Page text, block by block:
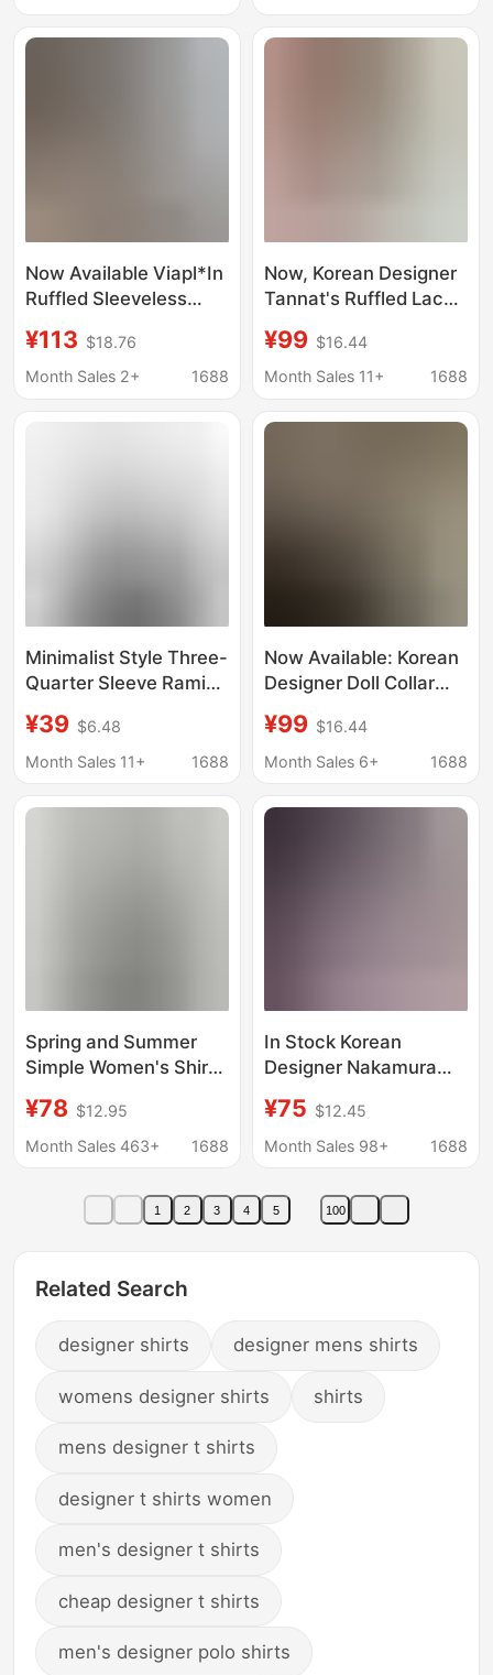
Now Available Viapl*In
Ruffled Sleeveless
Designer Women's
Fresh Casual Korean
¥113 $18.76
Month Sales 2+
1688
Now, Korean Designer
Tannat's Ruffled Lace
Sleeved Shirt Is a
Sweet Style Top for
Fashion
¥99 $16.44
Month Sales 11+
1688
Minimalist Style Three-
Quarter Sleeve Ramie
Floral Shirt Versatile
Fresh Linen Women's
¥39 $6.48
Month Sales 11+
1688
Now Available: Korean
Designer Doll Collar
Sleeve Shirt, Korean-
Style Women's
Elegant, Waist-
¥99 $16.44
Month Sales 6+
1688
Spring and Summer
Simple Women's Shirts
Trendy Designer
Asymmetrical Three-
Loose Casual Women's
Fashion
¥78 $12.95
Month Sales 463+
1688
In Stock Korean
Designer Nakamura
Plaid Loose Long-
Sleeve Shirt Blouse
¥75 $12.45
Month Sales 98+
1688
1 2 3 4 5 100
Related Search
designer shirts designer mens shirts
womens designer shirts shirts
mens designer t shirts
designer t shirts women
men's designer t shirts
cheap designer t shirts
men's designer polo shirts